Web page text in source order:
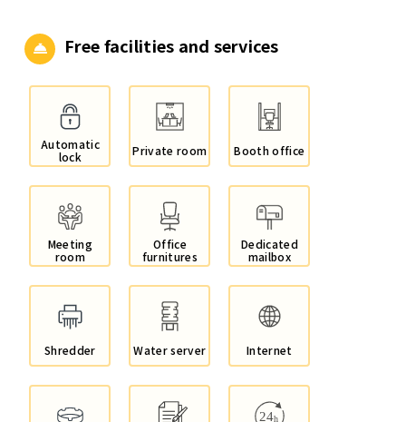
Free facilities and services
Automatic
lock
Private room Booth office
Meeting
room
Office
furnitures
Dedicated
mailbox
Shredder Water server Internet